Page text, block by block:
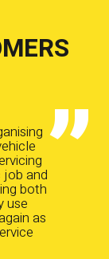
job and
both
use
as